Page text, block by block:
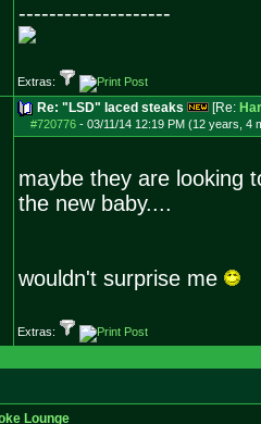
--------------------
Extras:
Re: "LSD" laced steaks [Re:
#720776- 03/11/14 12:19 PM (12 years, 4
maybe they are looking
the new baby....
wouldn't surprise me
Extras:
Lounge